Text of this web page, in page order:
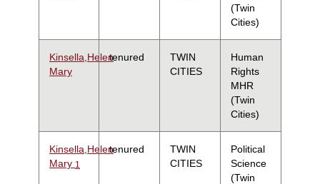
(Twin
Cities)
Kinsella,Helen
Mary
tenured
TWIN
CITIES
Human
Rights
MHR
(Twin
Cities)
Kinsella,Helen
Mary 1
tenured
TWIN
CITIES
Political
Science
(Twin